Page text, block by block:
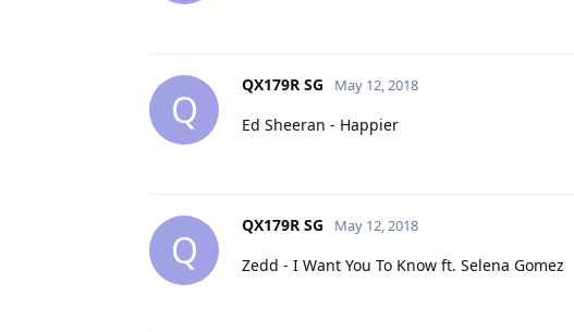
Q
QX179R SG May 12, 2018
Ed Sheeran - Happier
Q
QX179R SG May 12, 2018
Zedd - I Want You To Know ft. Selena Gomez